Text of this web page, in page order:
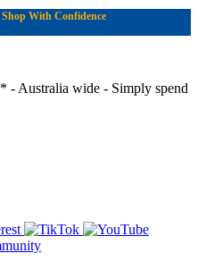
With Confidence
- Australia wide - Simply spend